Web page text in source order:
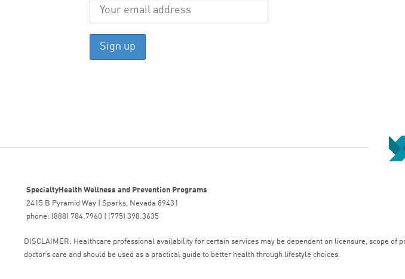
SpecialtyHealth Wellness and Prevention Programs
2415 B Pyramid Way | Sparks, Nevada 89431
phone: (888) 784.7960 | (775) 398.3635
DISCLAIMER: Healthcare professional availability for certain services may be dependent on licensure, scope
doctor’s care and should be used as a practical guide to better health through lifestyle choices.